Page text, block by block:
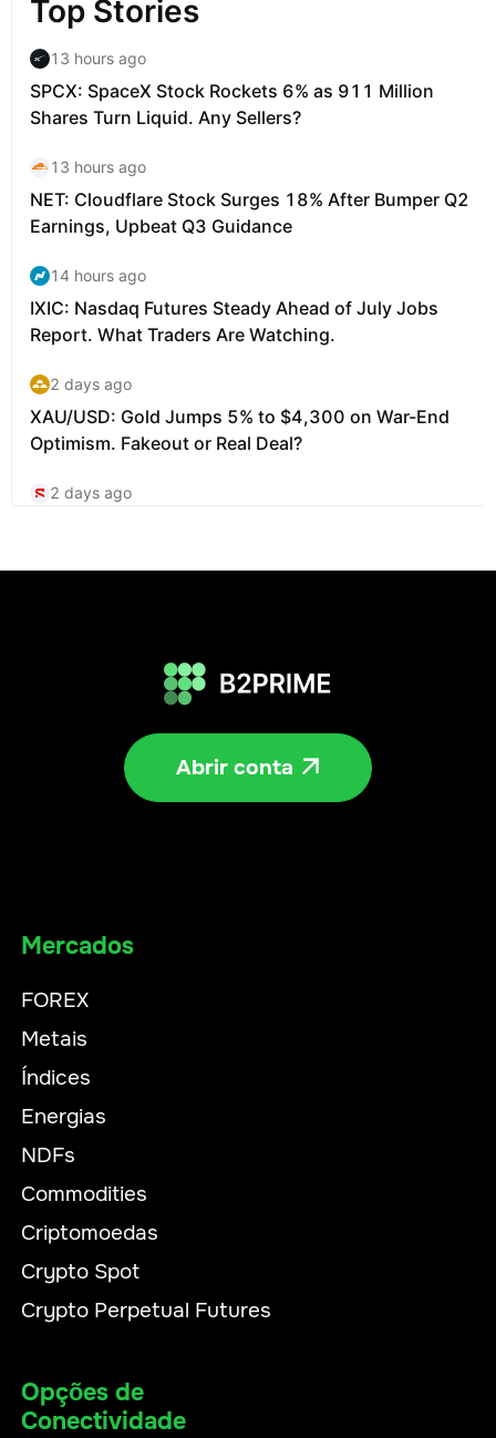
Abrir conta 
Mercados
FOREX
Metais
Índices
Energias
NDFs
Commodities
Criptomoedas
Crypto Spot
Crypto Perpetual Futures
Opções de
Conectividade